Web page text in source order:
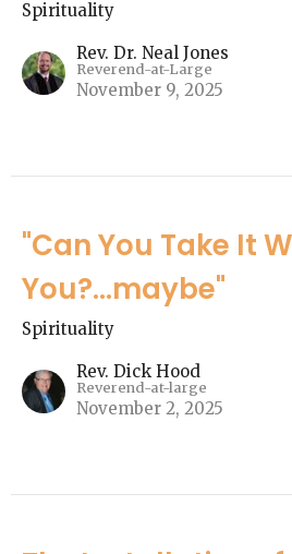
Spirituality
Rev. Dr. Neal Jones
Reverend-at-Large
November 9, 2025
"Can You Take It
You?...maybe"
Spirituality
Rev. Dick Hood
Reverend-at-large
November 2, 2025